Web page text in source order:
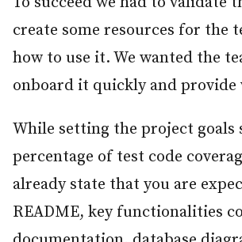
create some resources for the
how to use it. We wanted the
onboard it quickly and provide
While setting the project goals
percentage of test code
already state that you are
README, key functionalities